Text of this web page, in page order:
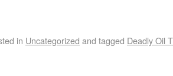
in Uncategorized and tagged Deadly Oil